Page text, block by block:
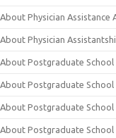
About Physician Assistance
About Physician
About Postgraduate School
About Postgraduate School
About Postgraduate School
About Postgraduate School